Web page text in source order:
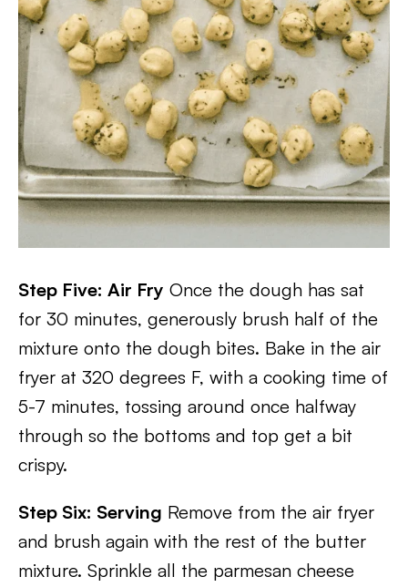
Step Five: Air Fry Once the dough has sat
for 30 minutes, generously brush half of the
mixture onto the dough bites. Bake in the air
fryer at 320 degrees F, with a cooking time of
5-7 minutes, tossing around once halfway
through so the bottoms and top get a bit
crispy.
Step Six: Serving Remove from the air fryer
and brush again with the rest of the butter
mixture. Sprinkle all the parmesan cheese